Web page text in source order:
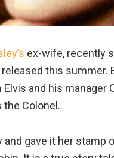
ex-wife, recently
released this summer.
and his manager
the Colonel.
gave it her stamp